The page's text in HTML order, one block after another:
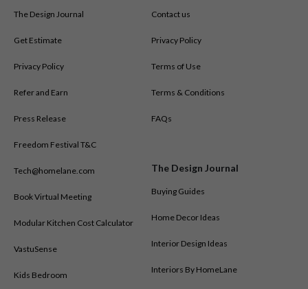
The Design Journal
Get Estimate
Privacy Policy
Refer and Earn
Press Release
Freedom Festival T&C
Tech@homelane.com
Book Virtual Meeting
Modular Kitchen Cost Calculator
VastuSense
Kids Bedroom
Contact us
Privacy Policy
Terms of Use
Terms & Conditions
FAQs
The Design Journal
Buying Guides
Home Decor Ideas
Interior Design Ideas
Interiors By HomeLane